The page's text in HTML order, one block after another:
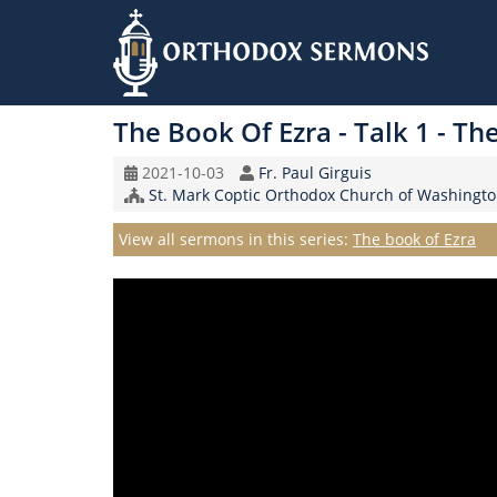
to
The Book Of Ezra - Talk 1 -
Original
Record
2021-10-03 Speaker
Fr. Paul Girguis
Church/Organization
St. Mark Coptic Orthodox Church of
View all sermons in this series: Series
The book of Ezra